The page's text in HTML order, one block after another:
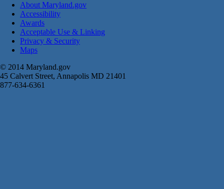
About Maryland.gov
Accessibility
Awards
Acceptable Use & Linking
Privacy & Security
Maps
© 2014 Maryland.gov
45 Calvert Street, Annapolis MD 21401
877-634-6361